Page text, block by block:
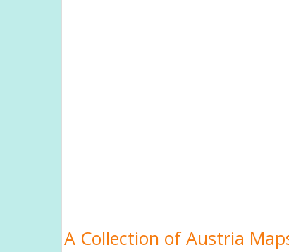
A Collection of Austria